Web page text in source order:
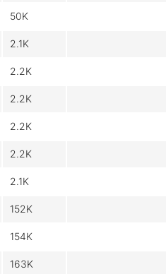
50K
2.1K
2.2K
2.2K
2.2K
2.2K
2.1K
152K
154K
163K